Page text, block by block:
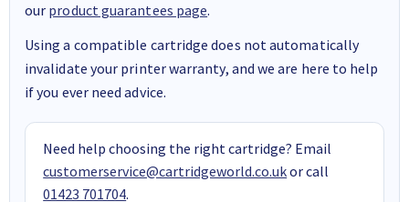
our product guarantees page.
Using a compatible cartridge does not automatically
invalidate your printer warranty, and we are here to help
if you ever need advice.
Need help choosing the right cartridge? Email
customerservice@cartridgeworld.co.ukor call
01423 701704.